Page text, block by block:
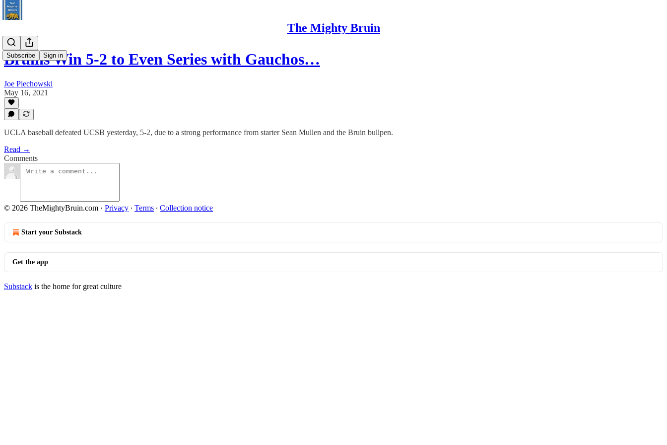
The Mighty Bruin
Subscribe Sign in
Bruins Win 5-2 to Even Series with Gauchos…
Joe Piechowski
May 16, 2021
UCLA baseball defeated UCSB yesterday, 5-2, due to a strong performance from starter Sean Mullen and the Bruin bullpen.
Read →
Comments
© 2026 TheMightyBruin.com · Privacy ∙ Terms ∙ Collection notice
Start your Substack
Get the app
Substack is the home for great culture